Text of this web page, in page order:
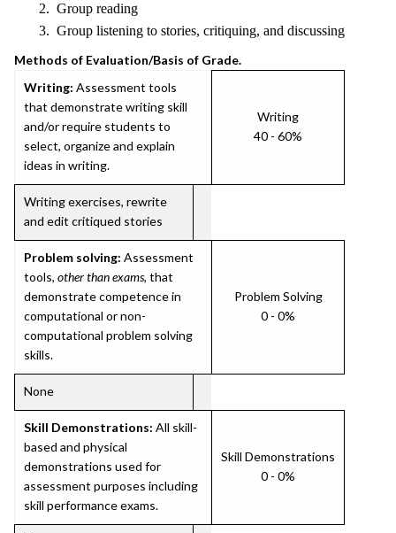
2. Group reading
3. Group listening to stories, critiquing, and discussing
Methods of Evaluation/Basis of Grade.
Writing: Assessment tools
that demonstrate writing skill
and/or require students to
select, organize and explain
ideas in writing.
Writing
40 - 60%
Writing exercises, rewrite
and edit critiqued stories
Problem solving: Assessment
tools, other than exams, that
demonstrate competence in
computational or non-
computational problem solving
skills.
Problem Solving
0 - 0%
None
Skill Demonstrations: All skill-
based and physical
demonstrations used for
assessment purposes including
skill performance exams.
Skill Demonstrations
0 - 0%